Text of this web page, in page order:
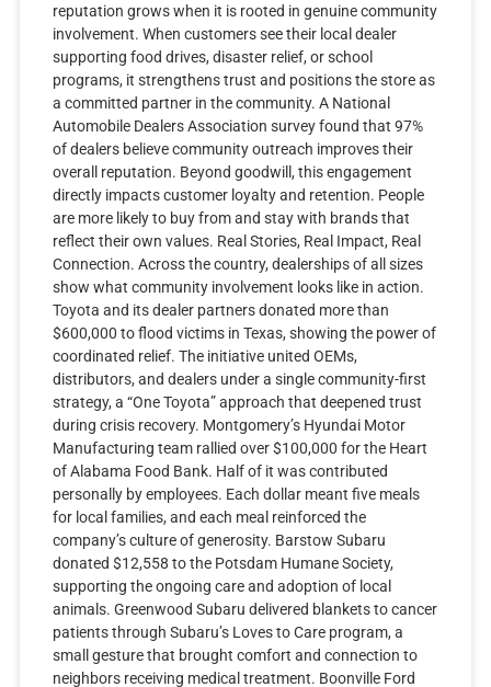
reputation grows when it is rooted in genuine community
involvement. When customers see their local dealer
supporting food drives, disaster relief, or school
programs, it strengthens trust and positions the store as
a committed partner in the community. A National
Automobile Dealers Association survey found that 97%
of dealers believe community outreach improves their
overall reputation. Beyond goodwill, this engagement
directly impacts customer loyalty and retention. People
are more likely to buy from and stay with brands that
reflect their own values. Real Stories, Real Impact, Real
Connection. Across the country, dealerships of all sizes
show what community involvement looks like in action.
Toyota and its dealer partners donated more than
$600,000 to flood victims in Texas, showing the power of
coordinated relief. The initiative united OEMs,
distributors, and dealers under a single community-first
strategy, a “One Toyota” approach that deepened trust
during crisis recovery. Montgomery’s Hyundai Motor
Manufacturing team rallied over $100,000 for the Heart
of Alabama Food Bank. Half of it was contributed
personally by employees. Each dollar meant five meals
for local families, and each meal reinforced the
company’s culture of generosity. Barstow Subaru
donated $12,558 to the Potsdam Humane Society,
supporting the ongoing care and adoption of local
animals. Greenwood Subaru delivered blankets to cancer
patients through Subaru’s Loves to Care program, a
small gesture that brought comfort and connection to
neighbors receiving medical treatment. Boonville Ford